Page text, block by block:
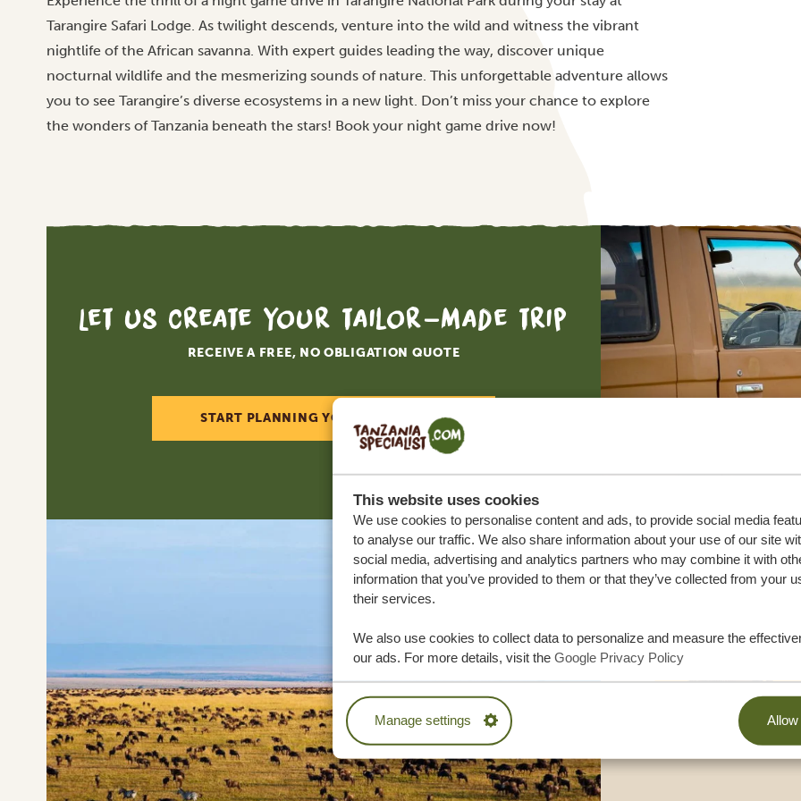
This website uses cookies
We use cookies to personalise content and ads, to provide social media
to analyse our traffic. We also share information about your use of our site
social media, advertising and analytics partners who may combine it with
information that you’ve provided to them or that they’ve collected from your
their services.
We also use cookies to collect data to personalize and measure the
our ads. For more details, visit the Google Privacy Policy
Manage settings Allow
Tarangire Safari Lodge. As twilight descends, venture into the wild and witness the vibrant
nightlife of the African savanna. With expert guides leading the way, discover unique
nocturnal wildlife and the mesmerizing sounds of nature. This unforgettable adventure allows
you to see Tarangire’s diverse ecosystems in a new light. Don’t miss your chance to explore
the wonders of Tanzania beneath the stars! Book your night game drive now!
Let us create your tailor-made trip
RECEIVE A FREE, NO OBLIGATION QUOTE
START PLANNING YOUR DREAM TRIP